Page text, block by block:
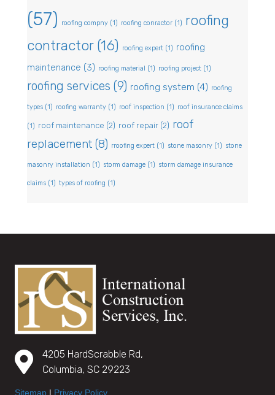
(57)
roofing compny (1) roofing conractor (1) roofing
contractor(16) roofing expert (1) roofing
maintenance (3) roofing material (1) roofing project (1)
roofing services (9) roofing system (4) roofing
types (1) roofing warranty (1) roof inspection (1) roof insurance claims
(1) roof maintenance (2) roof repair (2) roof
replacement (8) rroofing expert (1) stone masonry (1) stone
masonry installation (1) storm damage (1) storm damage insurance
claims (1) types of roofing (1)
4205 HardScrabble Rd,
Columbia, SC 29223
Sitemap | Privacy Policy